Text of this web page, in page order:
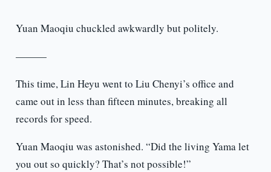
Yuan Maoqiu chuckled awkwardly but politely.
———
This time, Lin Heyu went to Liu Chenyi’s office and
came out in less than fifteen minutes, breaking all
records for speed.
Yuan Maoqiu was astonished. “Did the living Yama let
you out so quickly? That’s not possible!”